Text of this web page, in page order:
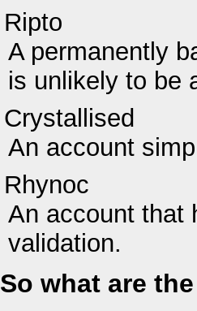
Ripto
A permanently
is unlikely to be
Crystallised
An account
Rhynoc
An account that
validation.
So what are